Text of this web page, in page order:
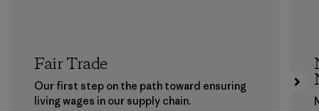
Fair Trade
Our first step on the path toward ensuring
living wages in our supply chain.